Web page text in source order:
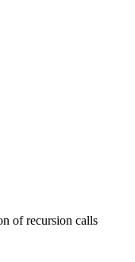
of recursion calls